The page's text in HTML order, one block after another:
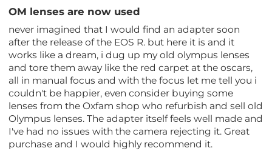
OM lenses are now used
never imagined that I would find an adapter soon
after the release of the EOS R. but here it is and it
works like a dream, i dug up my old olympus lenses
and tore them away like the red carpet at the oscars,
all in manual focus and with the focus let me tell you i
couldn't be happier, even consider buying some
lenses from the Oxfam shop who refurbish and sell old
Olympus lenses. The adapter itself feels well made and
I've had no issues with the camera rejecting it. Great
purchase and I would highly recommend it.